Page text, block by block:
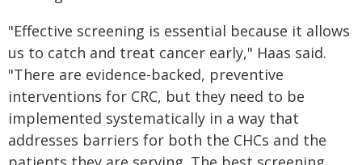
"Effective screening is essential because it allows
us to catch and treat cancer early," Haas said.
"There are evidence-backed, preventive
interventions for CRC, but they need to be
implemented systematically in a way that
addresses barriers for both the CHCs and the